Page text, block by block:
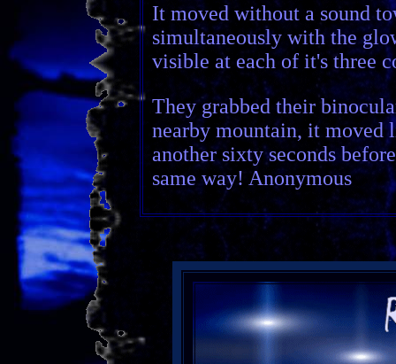
It moved without a sound
simultaneously with the
visible at each of it's three
They grabbed their
nearby mountain, it moved
another sixty seconds
same way! Anonymous